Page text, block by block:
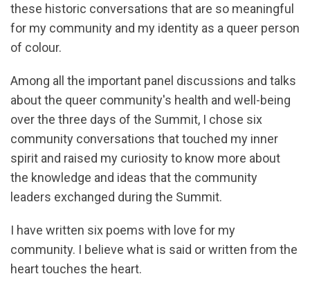
these historic conversations that are so meaningful
for my community and my identity as a queer person
of colour.
Among all the important panel discussions and talks
about the queer community's health and well-being
over the three days of the Summit, I chose six
community conversations that touched my inner
spirit and raised my curiosity to know more about
the knowledge and ideas that the community
leaders exchanged during the Summit.
I have written six poems with love for my
community. I believe what is said or written from the
heart touches the heart.